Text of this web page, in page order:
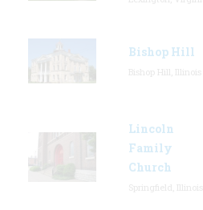
Bishop Hill
Lincoln
Family
Church